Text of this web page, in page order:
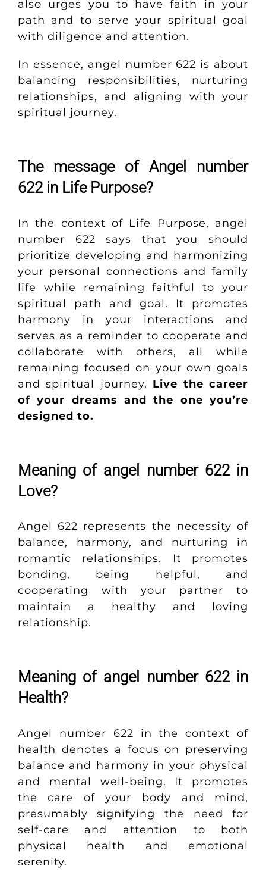
also urges you to have faith in your
path and to serve your spiritual goal
with diligence and attention.
In essence, angel number 622 is about
balancing responsibilities, nurturing
relationships, and aligning with your
spiritual journey.
The message of Angel number
622 in Life Purpose?
In the context of Life Purpose, angel
number 622 says that you should
prioritize developing and harmonizing
your personal connections and family
life while remaining faithful to your
spiritual path and goal. It promotes
harmony in your interactions and
serves as a reminder to cooperate and
collaborate with others, all while
remaining focused on your own goals
and spiritual journey. Live the career
of your dreams and the one you’re
designed to.
Meaning of angel number 622 in
Love?
Angel 622 represents the necessity of
balance, harmony, and nurturing in
romantic relationships. It promotes
bonding, being helpful, and
cooperating with your partner to
maintain a healthy and loving
relationship.
Meaning of angel number 622 in
Health?
Angel number 622 in the context of
health denotes a focus on preserving
balance and harmony in your physical
and mental well-being. It promotes
the care of your body and mind,
presumably signifying the need for
self-care and attention to both
physical health and emotional
serenity.